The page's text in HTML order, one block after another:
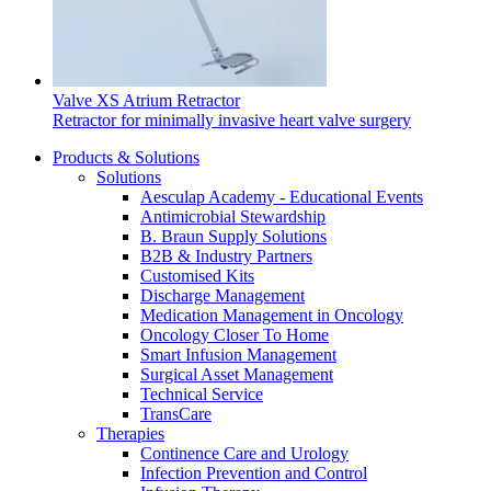
Valve XS Atrium Retractor
Retractor for minimally invasive heart valve surgery
Products & Solutions
Solutions
Aesculap Academy - Educational Events
Antimicrobial Stewardship
B. Braun Supply Solutions
B2B & Industry Partners
Customised Kits
Discharge Management
Medication Management in Oncology
Oncology Closer To Home
Smart Infusion Management
Surgical Asset Management
Technical Service
TransCare
Therapies
Continence Care and Urology
Infection Prevention and Control